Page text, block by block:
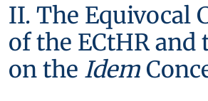
II. The Equivocal
of the ECtHR and
on the Idem